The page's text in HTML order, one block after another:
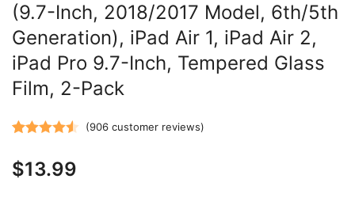
(9.7-Inch, 2018/2017 Model, 6th/5th
Generation), iPad Air 1, iPad Air 2,
iPad Pro 9.7-Inch, Tempered Glass
Film, 2-Pack
out of 5
(906customer reviews)
$13.99